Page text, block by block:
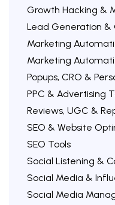
Growth Hacking &
Lead Generation &
Marketing
Marketing
Popups, CRO &
PPC & Advertising
Reviews, UGC &
SEO & Website
SEO Tools
Social Listening &
Social Media &
Social Media